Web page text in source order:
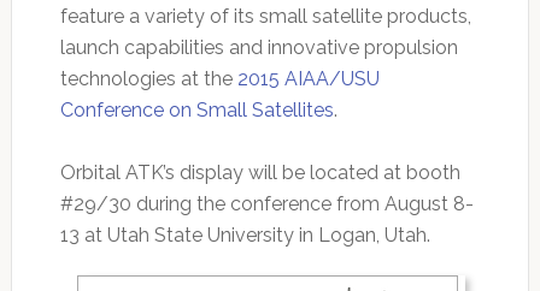
feature a variety of its small satellite products,
launch capabilities and innovative propulsion
technologies at the 2015 AIAA/USU
Conference on Small Satellites.
Orbital ATK’s display will be located at booth
#29/30 during the conference from August 8-
13 at Utah State University in Logan, Utah.